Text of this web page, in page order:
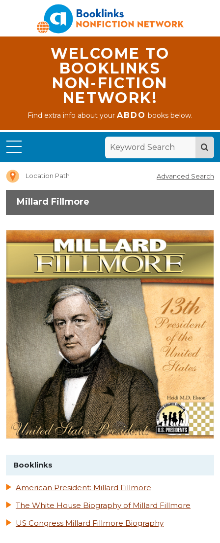
WELCOME TO
BOOKLINKS
NON-FICTION
NETWORK!
Find extra info about yourABDO books below.
Location Path Advanced Search
Millard Fillmore
Booklinks
American President: Millard Fillmore
The White House Biography of Millard Fillmore
US Congress Millard Fillmore Biography